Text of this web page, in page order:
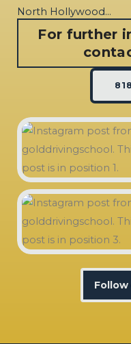
North Hollywood…
For further
Follow